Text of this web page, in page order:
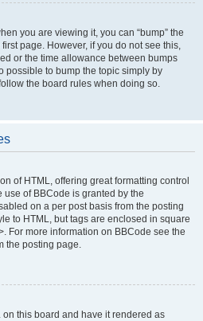
you are viewing it, you can “bump” the
page. However, if you do not see this,
or the time allowance between bumps
possible to bump the topic simply by
the board rules when doing so.
of HTML, offering great formatting control
of BBCode is granted by the
on a per post basis from the posting
to HTML, but tags are enclosed in square
For more information on BBCode see the
the posting page.
on this board and have it rendered as